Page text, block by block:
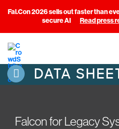
Fal.Con 2026 sells out faster than
secure AI
Read press
DATA
Falcon for Legacy